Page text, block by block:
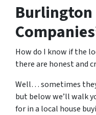
Burlington
How do I know if the
there are honest and
Well… sometimes
but below we’ll walk
for in a local house